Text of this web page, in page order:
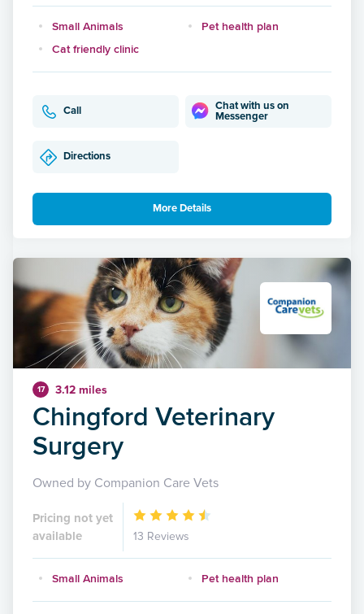
Small Animals
Pet health plan
Cat friendly clinic
Call
Chat with us on
Messenger
Directions
More Details
17 3.12 miles
Chingford Veterinary
Surgery
Owned by Companion Care Vets
Pricing not yet
available
13 Reviews
Small Animals Pet health plan